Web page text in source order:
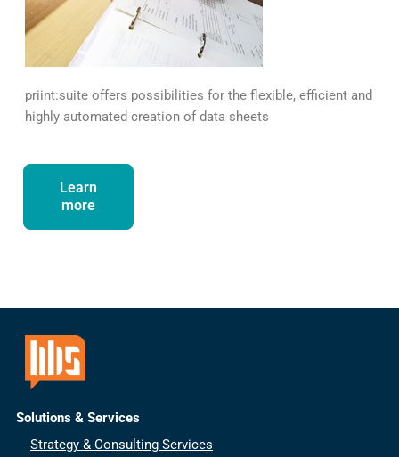
priint:suite offers possibilities for the flexible, efficient and
highly automated creation of data sheets
Learn
more
Solutions & Services
Strategy & Consulting Services